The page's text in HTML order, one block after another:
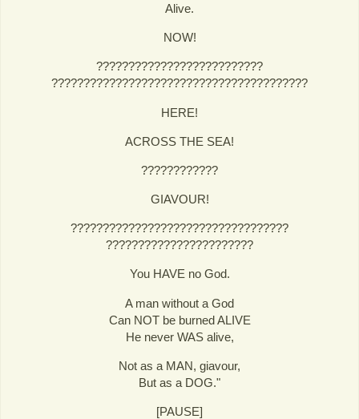
Alive.
NOW!
??????????????????????????
????????????????????????????????????????
HERE!
ACROSS THE SEA!
????????????
GIAVOUR!
??????????????????????????????????
???????????????????????
You HAVE no God.
A man without a God
Can NOT be burned ALIVE
He never WAS alive,
Not as a MAN, giavour,
But as a DOG."
[PAUSE]